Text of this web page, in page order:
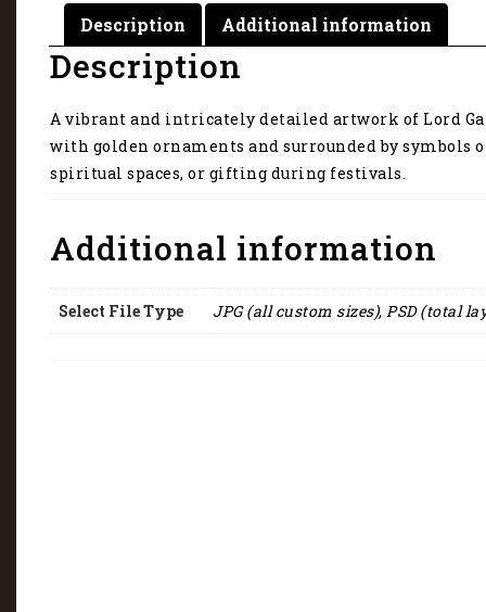
Description Additional information
Description
A vibrant and intricately detailed artwork of Lord
with golden ornaments and surrounded by symbols
spiritual spaces, or gifting during festivals.
Additional information
Select File Type JPG (all custom sizes), PSD (total